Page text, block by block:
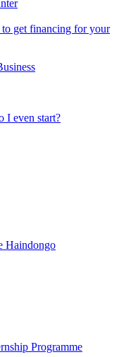
get financing for your
I even start?
Haindongo
Programme